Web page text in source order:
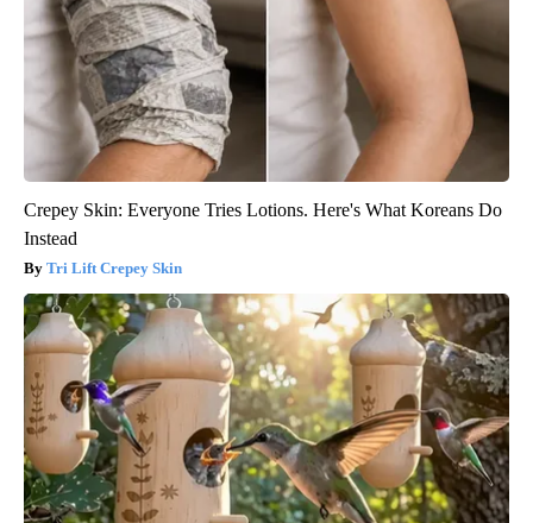
Crepey Skin: Everyone Tries Lotions. Here's What Koreans Do
Instead
Tri Lift Crepey Skin